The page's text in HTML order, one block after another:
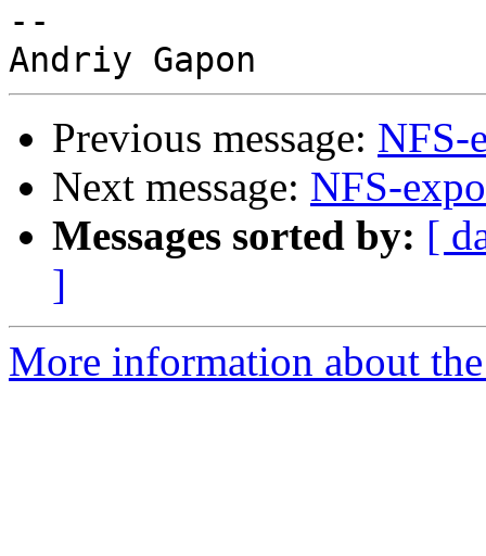
--
Previous message: NFS-
Next message: NFS-
Messages sorted by: [
]
More information about